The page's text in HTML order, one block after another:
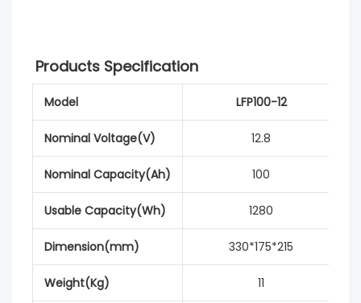
Products Specification
Model LFP100-12
Nominal Voltage(V) 12.8
Nominal Capacity(Ah) 100
Usable Capacity(Wh) 1280
Dimension(mm) 330*175*215
Weight(Kg) 11